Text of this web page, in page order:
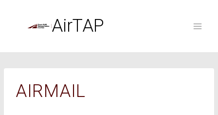
AirTAP
AIRMAIL